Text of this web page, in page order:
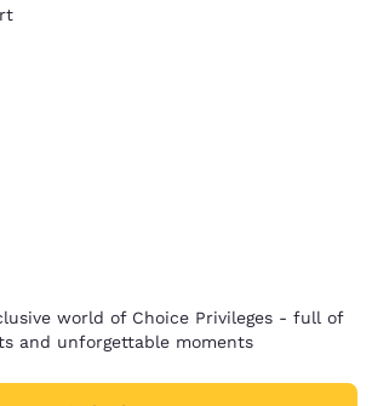
world of Choice Privileges - full of
and unforgettable moments